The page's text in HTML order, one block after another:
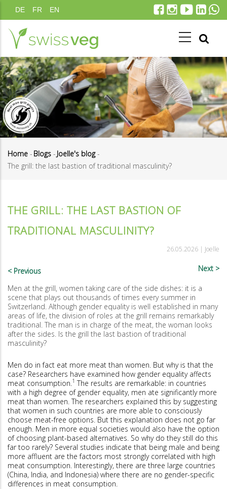
to
main
content
DE FR EN
Breadcrumb
Home - Blogs - Joelle's blog -
The grill: the last bastion of traditional masculinity?
THE GRILL: THE LAST BASTION OF
TRADITIONAL MASCULINITY?
26.05.2026 | Joelle
Previous Next
Men at the grill, women taking care of the side dishes: it is a
scene that plays out thousands of times every summer in
Switzerland. Although gender equality is well established in many
areas of life, the division of roles at the grill remains remarkably
traditional. The man is in charge of the meat, the woman looks
after the sides. Is the grill the last bastion of traditional
masculinity?
Men do in fact eat more meat than women. But why is that the
case? Researchers have examined how gender equality affects
meat consumption. 1 The results are remarkable: in countries
with a high degree of gender equality, men ate significantly more
meat than women. The researchers explained this by suggesting
that women in such countries are more able to consciously
choose meat-free options. But this explanation does not go far
enough. Men in more equal societies would also have the option
of choosing plant-based alternatives. So why do they still do this
far too rarely? Several studies indicate that being male and being
more affluent are the factors most strongly correlated with high
meat consumption. Interestingly, there are three large countries
(China, India, and Indonesia) where there are no gender-specific
differences in meat consumption.